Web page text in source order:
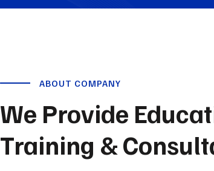
ABOUT COMPANY
We Provide
Training &